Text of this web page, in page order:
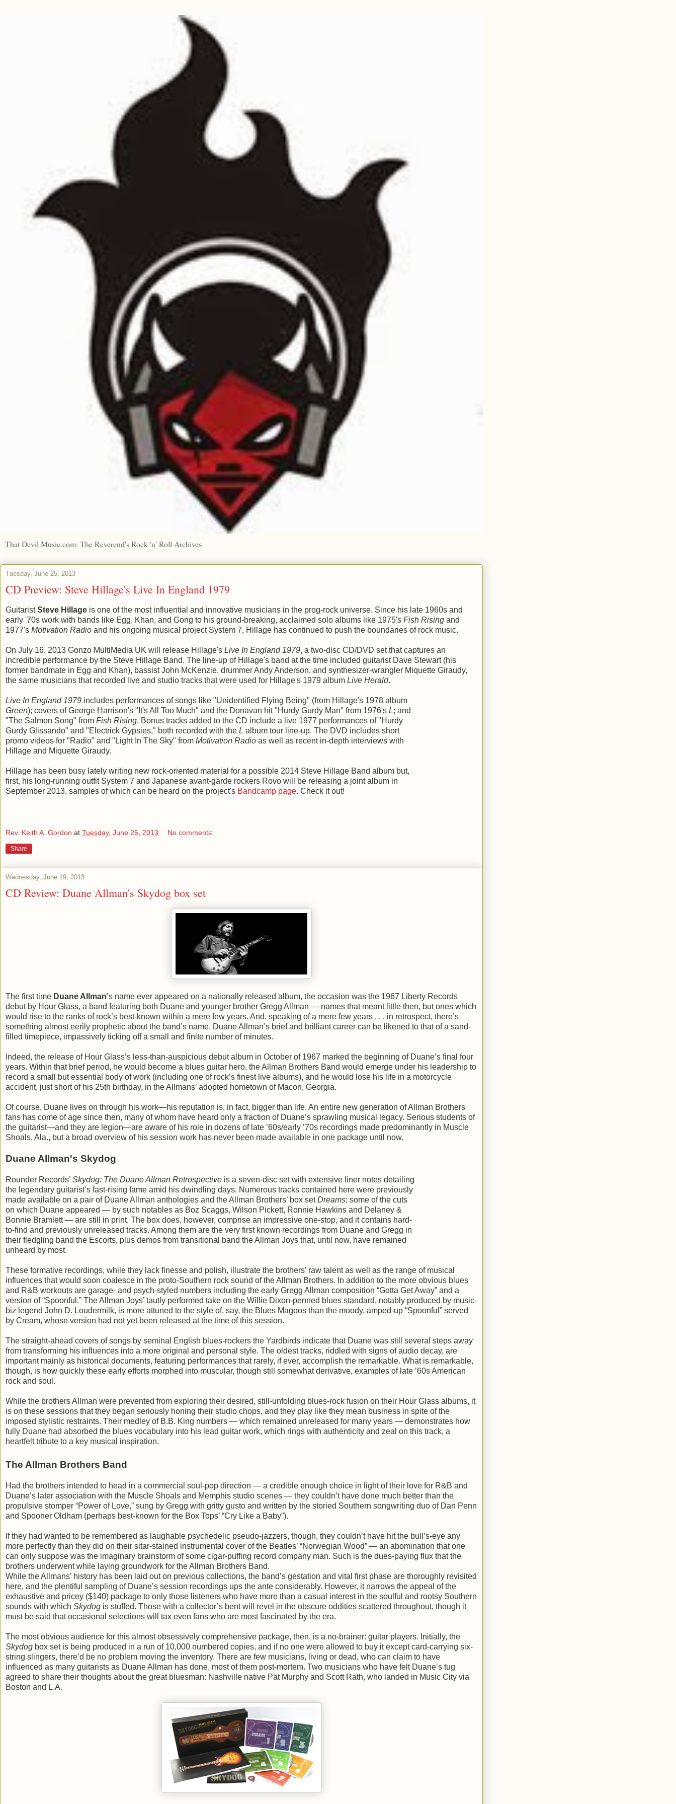
That Devil Music.com: The Reverend's Rock 'n' Roll Archives
Tuesday, June 25, 2013
CD Preview: Steve Hillage's Live In England 1979
GuitaristSteve Hillage is one of the most influential and innovative musicians in the prog-rock universe. Since his late 1960s and
early '70s work with bands like Egg, Khan, and Gong to his ground-breaking, acclaimed solo albums like 1975's Fish Rising and
1977's Motivation Radio and his ongoing musical project System 7, Hillage has continued to push the boundaries of rock music.
On July 16, 2013 Gonzo MultiMedia UK will release Hillage's Live In England 1979, a two-disc CD/DVD set that captures an
incredible performance by the Steve Hillage Band. The line-up of Hillage's band at the time included guitarist Dave Stewart (his
former bandmate in Egg and Khan), bassist John McKenzie, drummer Andy Anderson, and synthesizer-wrangler Miquette Giraudy,
the same musicians that recorded live and studio tracks that were used for Hillage's 1979 album Live Herald.
Live In England 1979 includes performances of songs like "Unidentified Flying Being" (from Hillage's 1978 album
Green); covers of George Harrison's "It's All Too Much" and the Donavan hit "Hurdy Gurdy Man" from 1976's L; and
"The Salmon Song" from Fish Rising. Bonus tracks added to the CD include a live 1977 performances of "Hurdy
Gurdy Glissando" and "Electrick Gypsies," both recorded with the L album tour line-up. The DVD includes short
promo videos for "Radio" and "Light In The Sky" from Motivation Radio as well as recent in-depth interviews with
Hillage and Miquette Giraudy.
Hillage has been busy lately writing new rock-oriented material for a possible 2014 Steve Hillage Band album but,
first, his long-running outfit System 7 and Japanese avant-garde rockers Rovo will be releasing a joint album in
September 2013, samples of which can be heard on the project's Bandcamp page. Check it out!
Rev. Keith A. Gordon at Tuesday, June 25, 2013 No comments:
Share
Wednesday, June 19, 2013
CD Review: Duane Allman's Skydog box set
The first time Duane Allman’s name ever appeared on a nationally released album, the occasion was the 1967 Liberty Records
debut by Hour Glass, a band featuring both Duane and younger brother Gregg Allman — names that meant little then, but ones which
would rise to the ranks of rock’s best-known within a mere few years. And, speaking of a mere few years . . . in retrospect, there’s
something almost eerily prophetic about the band’s name. Duane Allman’s brief and brilliant career can be likened to that of a sand-
filled timepiece, impassively ticking off a small and finite number of minutes.
Indeed, the release of Hour Glass’s less-than-auspicious debut album in October of 1967 marked the beginning of Duane’s final four
years. Within that brief period, he would become a blues guitar hero, the Allman Brothers Band would emerge under his leadership to
record a small but essential body of work (including one of rock’s finest live albums), and he would lose his life in a motorcycle
accident, just short of his 25th birthday, in the Allmans’ adopted hometown of Macon, Georgia.
Of course, Duane lives on through his work—his reputation is, in fact, bigger than life. An entire new generation of Allman Brothers
fans has come of age since then, many of whom have heard only a fraction of Duane’s sprawling musical legacy. Serious students of
the guitarist—and they are legion—are aware of his role in dozens of late ’60s/early ’70s recordings made predominantly in Muscle
Shoals, Ala., but a broad overview of his session work has never been made available in one package until now.
Duane Allman's Skydog
Rounder Records’ Skydog: The Duane Allman Retrospective is a seven-disc set with extensive liner notes detailing
the legendary guitarist’s fast-rising fame amid his dwindling days. Numerous tracks contained here were previously
made available on a pair of Duane Allman anthologies and the Allman Brothers’ box setDreams; some of the cuts
on which Duane appeared — by such notables as Boz Scaggs, Wilson Pickett, Ronnie Hawkins and Delaney &
Bonnie Bramlett — are still in print. The box does, however, comprise an impressive one-stop, and it contains hard-
to-find and previously unreleased tracks. Among them are the very first known recordings from Duane and Gregg in
their fledgling band the Escorts, plus demos from transitional band the Allman Joys that, until now, have remained
unheard by most.
These formative recordings, while they lack finesse and polish, illustrate the brothers’ raw talent as well as the range of musical
influences that would soon coalesce in the proto-Southern rock sound of the Allman Brothers. In addition to the more obvious blues
and R&B workouts are garage- and psych-styled numbers including the early Gregg Allman composition “Gotta Get Away” and a
version of “Spoonful.” The Allman Joys’ tautly performed take on the Willie Dixon-penned blues standard, notably produced by music-
biz legend John D. Loudermilk, is more attuned to the style of, say, the Blues Magoos than the moody, amped-up “Spoonful” served
by Cream, whose version had not yet been released at the time of this session.
The straight-ahead covers of songs by seminal English blues-rockers the Yardbirds indicate that Duane was still several steps away
from transforming his influences into a more original and personal style. The oldest tracks, riddled with signs of audio decay, are
important mainly as historical documents, featuring performances that rarely, if ever, accomplish the remarkable. What is remarkable,
though, is how quickly these early efforts morphed into muscular, though still somewhat derivative, examples of late ’60s American
rock and soul.
While the brothers Allman were prevented from exploring their desired, still-unfolding blues-rock fusion on their Hour Glass albums, it
is on these sessions that they began seriously honing their studio chops, and they play like they mean business in spite of the
imposed stylistic restraints. Their medley of B.B. King numbers — which remained unreleased for many years — demonstrates how
fully Duane had absorbed the blues vocabulary into his lead guitar work, which rings with authenticity and zeal on this track, a
heartfelt tribute to a key musical inspiration.
The Allman Brothers Band
Had the brothers intended to head in a commercial soul-pop direction — a credible enough choice in light of their love for R&B and
Duane’s later association with the Muscle Shoals and Memphis studio scenes — they couldn’t have done much better than the
propulsive stomper “Power of Love,” sung by Gregg with gritty gusto and written by the storied Southern songwriting duo of Dan Penn
and Spooner Oldham (perhaps best-known for the Box Tops’ “Cry Like a Baby”).
If they had wanted to be remembered as laughable psychedelic pseudo-jazzers, though, they couldn’t have hit the bull’s-eye any
more perfectly than they did on their sitar-stained instrumental cover of the Beatles’ “Norwegian Wood” — an abomination that one
can only suppose was the imaginary brainstorm of some cigar-puffing record company man. Such is the dues-paying flux that the
brothers underwent while laying groundwork for the Allman Brothers Band.
While the Allmans’ history has been laid out on previous collections, the band’s gestation and vital first phase are thoroughly revisited
here, and the plentiful sampling of Duane’s session recordings ups the ante considerably. However, it narrows the appeal of the
exhaustive and pricey ($140) package to only those listeners who have more than a casual interest in the soulful and rootsy Southern
sounds with which Skydog is stuffed. Those with a collector’s bent will revel in the obscure oddities scattered throughout, though it
must be said that occasional selections will tax even fans who are most fascinated by the era.
The most obvious audience for this almost obsessively comprehensive package, then, is a no-brainer: guitar players. Initially, the
Skydog box set is being produced in a run of 10,000 numbered copies, and if no one were allowed to buy it except card-carrying six-
string slingers, there’d be no problem moving the inventory. There are few musicians, living or dead, who can claim to have
influenced as many guitarists as Duane Allman has done, most of them post-mortem. Two musicians who have felt Duane’s tug
agreed to share their thoughts about the great bluesman: Nashville native Pat Murphy and Scott Rath, who landed in Music City via
Boston and L.A.